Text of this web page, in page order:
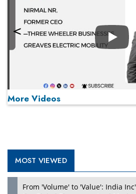
Play
More Videos
MOST VIEWED
From 'Volume' to 'Value': India